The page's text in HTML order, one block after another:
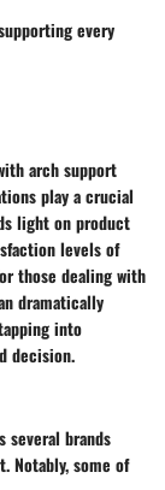
every
arch support
play a crucial
light on product
levels of
those dealing with
dramatically
into
decision.
several brands
Notably, some of